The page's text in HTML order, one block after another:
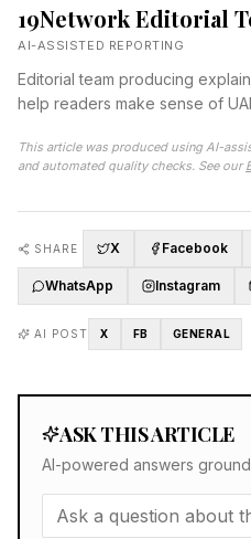
19Network Editorial
AI-ASSISTED REPORTING
Editorial team producing
help readers make sense of
This article was produced using AI-
and automated quality checks. See our
SHARE X Facebook
WhatsApp Instagram
AI POST X FB GENERAL
ASK THIS ARTICLE
AI-powered answers